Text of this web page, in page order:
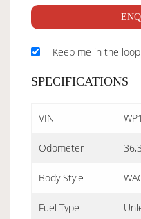
Keep me in the loop
SPECIFICATIONS
VIN
Odometer
Body Style
Fuel Type